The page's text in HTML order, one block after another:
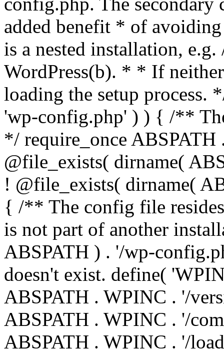
added benefit * of
is a nested installation,
WordPress(b). * * If
loading the setup
'wp-config.php' ) ) { /**
*/ require_once
@file_exists( dirname(
! @file_exists( dirname(
{ /** The config file
is not part of another
ABSPATH ) . '/wp-
doesn't exist. define(
ABSPATH . WPINC . '/
ABSPATH . WPINC . '/
ABSPATH . WPINC . '/